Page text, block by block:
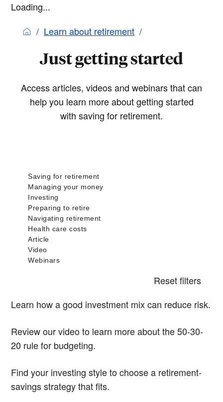
Loading...
Learn about retirement
Just getting started
Access articles, videos and webinars that can
help you learn more about getting started
with saving for retirement.
Reset filters
Learn how a good investment mix can reduce risk.
Review our video to learn more about the 50-30-
20 rule for budgeting.
Find your investing style to choose a retirement-
savings strategy that fits.